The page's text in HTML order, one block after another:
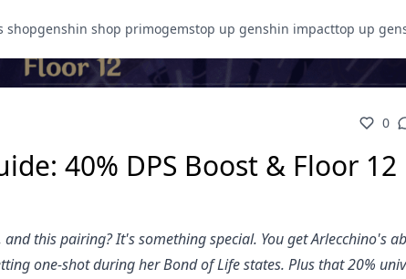
shopgenshin shop primogemstop up genshin impacttop up
0
40% DPS Boost & Floor 12
this pairing? It's something special. You get Arlecchino's
one-shot during her Bond of Life states. Plus that 20%